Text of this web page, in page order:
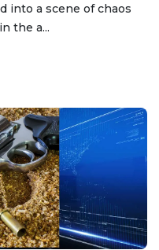
into a scene of chaos
the a...